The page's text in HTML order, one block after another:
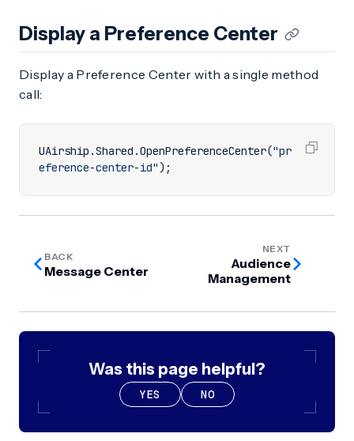
Display a Preference Center
Display a Preference Center with a single method
call:
UAirship .Shared .OpenPreferenceCenter("pr
eference-center-id");
BACK
Message Center
NEXT
Audience
Management
Was this page helpful?
YES NO